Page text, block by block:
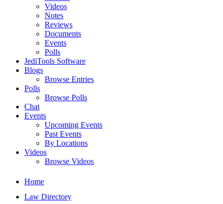
Videos
Notes
Reviews
Documents
Events
Polls
JediTools Software
Blogs
Browse Entries
Polls
Browse Polls
Chat
Events
Upcoming Events
Past Events
By Locations
Videos
Browse Videos
Home
Law Directory